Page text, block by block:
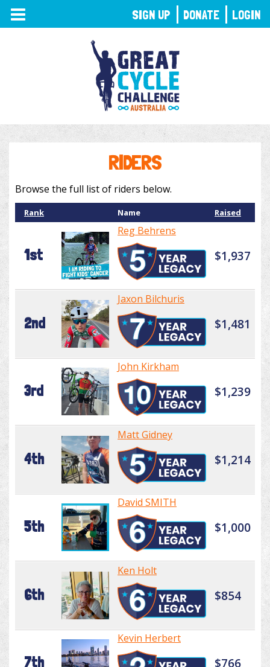
TOGGLE
NAVIGATION
RIDERS
Browse the full list of riders below.
Rank Name Raised
1st
Reg Behrens
$1,937
2nd
Jaxon Bilchuris
$1,481
3rd
John Kirkham
$1,239
4th
Matt Gidney
$1,214
5th
David SMITH
$1,000
6th
Ken Holt
$854
7th
Kevin Herbert
$766
SIGN UP DONATE LOGIN